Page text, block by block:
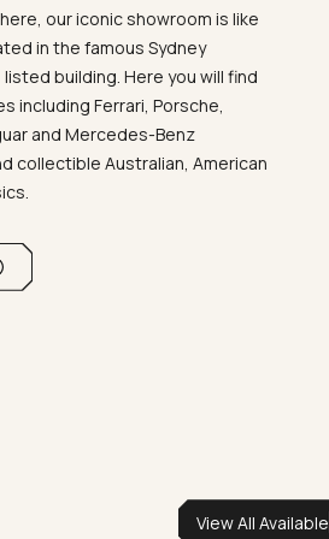
our iconic showroom is like
in the famous Sydney
building. Here you will find
including Ferrari, Porsche,
and Mercedes-Benz
collectible Australian, American
View All Available